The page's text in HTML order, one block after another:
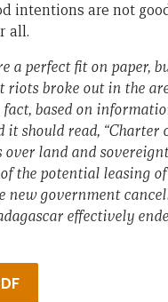
are not
all.
a perfect fit on paper,
broke out in the
based on
should read, “Charter
land and
the potential leasing
new government
effectively